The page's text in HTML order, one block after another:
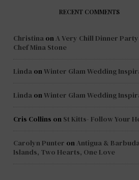
RECENT COMMENTS
Christina on A Very Chill Dinner
Chef Mina Stone
Linda onWinter Glam Wedding
Linda onWinter Glam Wedding
Cris Collins on St Kitts- Follow Your
Carolyn Punter on Antigua &
Islands, Two Hearts, One Love